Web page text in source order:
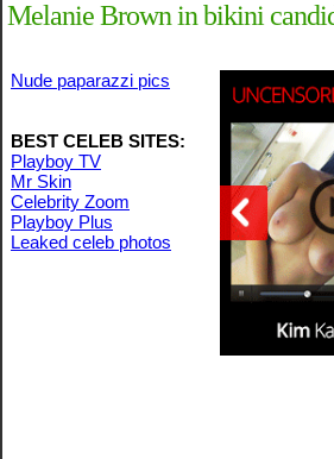
Melanie Brown in bikini
Nude paparazzi pics
BEST CELEB SITES:
Playboy TV
Mr Skin
Celebrity Zoom
Playboy Plus
Leaked celeb photos